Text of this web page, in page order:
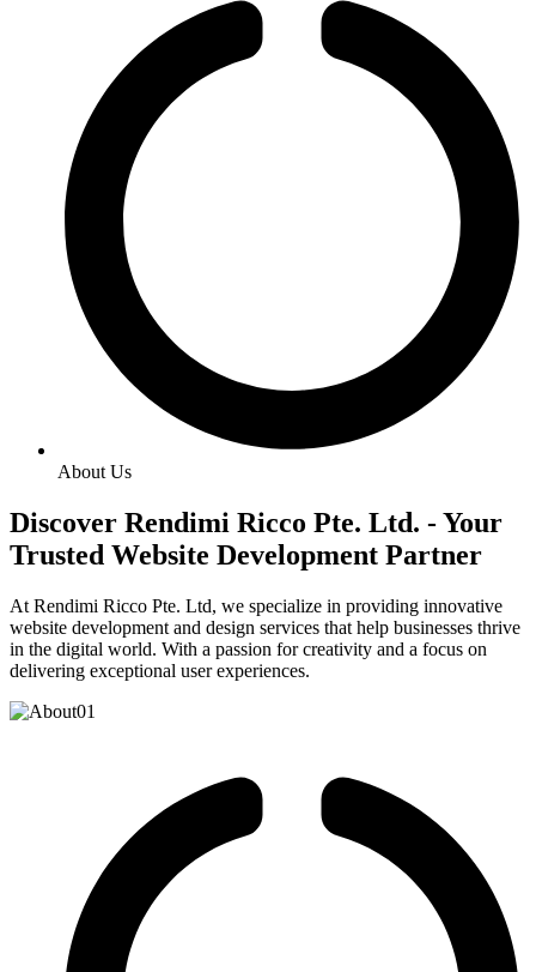
About Us
Discover Rendimi Ricco Pte. Ltd. - Your
Trusted Website Development Partner
At Rendimi Ricco Pte. Ltd, we specialize in providing innovative
website development and design services that help businesses thrive
in the digital world. With a passion for creativity and a focus on
delivering exceptional user experiences.